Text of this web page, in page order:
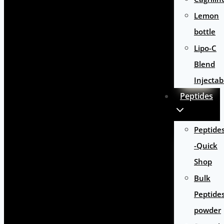
Lemon
bottle
Lipo-C
Blend
Peptides
-Quick
Shop
Bulk
powder